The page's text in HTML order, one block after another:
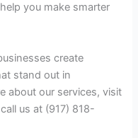
you make smarter
create
stand out in
about our services, visit
us at (917) 818-